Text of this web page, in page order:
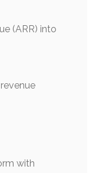
(ARR) into
with